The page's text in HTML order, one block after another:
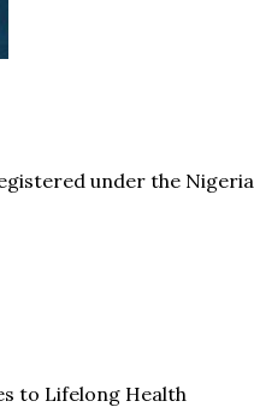
under the Nigeria
to Lifelong Health